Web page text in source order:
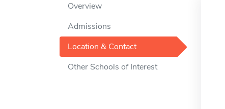
Overview
Admissions
Location & Contact
Other Schools of Interest